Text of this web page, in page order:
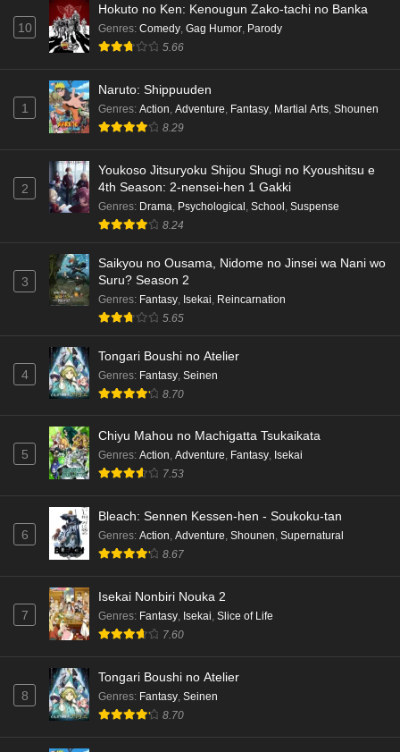
Dr. Stone: Science Future Part 5 Episode 5
English Subbed
Dr. Stone: Science Future Part 3 Episode 3
English Subbed
Dr. Stone: Science Future Part 3 Episode 5
English Subbed
Eps 5 - Ep5 - May 15, 2026
Dr. Stone: Science Future Part 3 Episode 4
English Subbed
Eps 4 - Ep4 - May 15, 2026
English Subbed
Eps 3 - Ep3 - May 15, 2026
Dr. Stone: Science Future Part 3 Episode 2
English Subbed
Eps 2 - Ep2 - May 15, 2026
Mata Korosarete Shimatta no desu ne, Tantei-
sama Episode 7 English Subbed
Eps 7 - Ep7 - May 15, 2026
Mata Korosarete Shimatta no desu ne, Tantei-
sama Episode 6 English Subbed
Eps 6 - Ep6 - May 15, 2026
Mata Korosarete Shimatta no desu ne, Tantei-
sama Episode 5 English Subbed
Eps 5 - Ep5 - May 15, 2026
10
Hokuto no Ken: Kenougun Zako-tachi no Banka
Genres: Comedy, Gag Humor, Parody
5.66
1
Naruto: Shippuuden
Genres: Action Adventure Fantasy Martial Arts Shounen
8.29
2
Youkoso Jitsuryoku Shijou Shugi no Kyoushitsu e
4th Season: 2-nensei-hen 1 Gakki
Genres: Drama Psychological School Suspense
8.24
3
Saikyou no Ousama, Nidome no Jinsei wa Nani wo
Suru? Season 2
Genres: Fantasy Isekai Reincarnation
5.65
4
Tongari Boushi no Atelier
Genres: Fantasy Seinen
8.70
5
Chiyu Mahou no Machigatta Tsukaikata
Genres: Action, Adventure, Fantasy, Isekai
7.53
6
Bleach: Sennen Kessen-hen - Soukoku-tan
Genres: Action, Adventure, Shounen, Supernatural
8.67
7
Isekai Nonbiri Nouka 2
Genres: Fantasy, Isekai, Slice of Life
7.60
8
Tongari Boushi no Atelier
Genres: Fantasy, Seinen
8.70